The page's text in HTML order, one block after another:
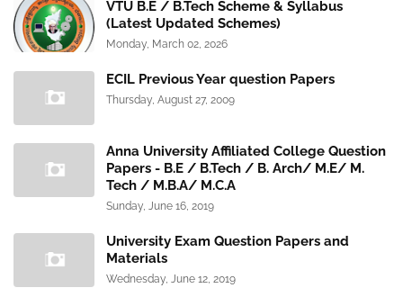
VTU B.E / B.Tech Scheme & Syllabus
(Latest Updated Schemes)
Monday, March 02, 2026
ECIL Previous Year question Papers
Thursday, August 27, 2009
Anna University Affiliated College Question
Papers - B.E / B.Tech / B. Arch/ M.E/ M.
Tech / M.B.A/ M.C.A
Sunday, June 16, 2019
University Exam Question Papers and
Materials
Wednesday, June 12, 2019